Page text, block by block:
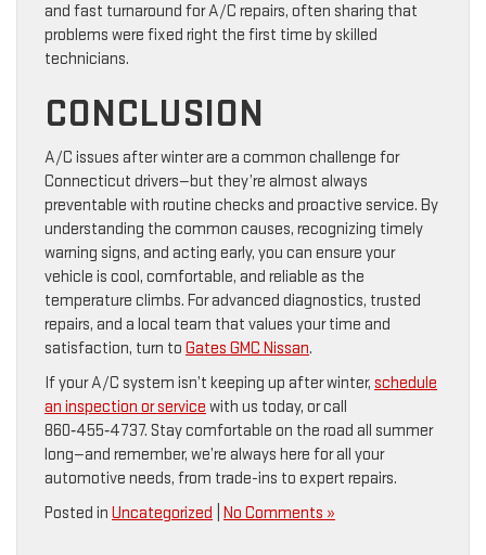
and fast turnaround for A/C repairs, often sharing that
problems were fixed right the first time by skilled
technicians.
CONCLUSION
A/C issues after winter are a common challenge for
Connecticut drivers—but they’re almost always
preventable with routine checks and proactive service. By
understanding the common causes, recognizing timely
warning signs, and acting early, you can ensure your
vehicle is cool, comfortable, and reliable as the
temperature climbs. For advanced diagnostics, trusted
repairs, and a local team that values your time and
satisfaction, turn to Gates GMC Nissan.
If your A/C system isn’t keeping up after winter, schedule
an inspection or service with us today, or call
860‑455‑4737. Stay comfortable on the road all summer
long—and remember, we’re always here for all your
automotive needs, from trade-ins to expert repairs.
Posted in Uncategorized No Comments »